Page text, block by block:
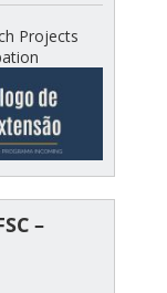
Projects
–